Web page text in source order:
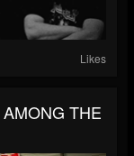
Likes
THE